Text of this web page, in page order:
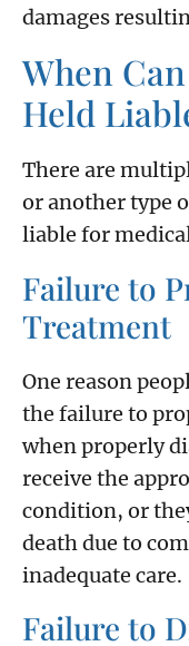
damages
When
Held
There are
or another type
liable for
Failure to
Treatment
One reason
the failure to
when properly
receive the
condition, or
death due to
inadequate care.
Failure to